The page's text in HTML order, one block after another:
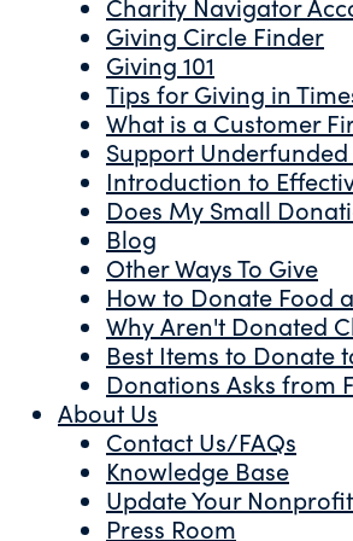
Charity Navigator
Giving Circle Finder
Giving 101
Tips for Giving in
What is a Customer
Support
Introduction to
Does My Small
Blog
Other Ways To Give
How to Donate Food
Why Aren't Donated
Best Items to Donate
Donations Asks from
About Us
Contact Us/FAQs
Knowledge Base
Update Your
Press Room